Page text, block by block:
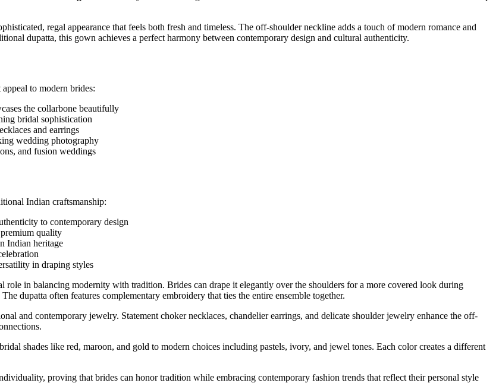
regal appearance that feels both fresh and timeless. The off-shoulder neckline adds a touch of modern romance and
dupatta, this gown achieves a perfect harmony between contemporary design and cultural authenticity.
to modern brides:
the collarbone beautifully
bridal sophistication
and earrings
wedding photography
and fusion weddings
Indian craftsmanship:
to contemporary design
quality
Indian heritage
in draping styles
role in balancing modernity with tradition. Brides can drape it elegantly over the shoulders for a more covered look during
dupatta often features complementary embroidery that ties the entire ensemble together.
and contemporary jewelry. Statement choker necklaces, chandelier earrings, and delicate shoulder jewelry enhance the off-
shades like red, maroon, and gold to modern choices including pastels, ivory, and jewel tones. Each color creates a different
proving that brides can honor tradition while embracing contemporary fashion trends that reflect their personal style